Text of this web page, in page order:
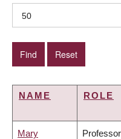
50
NAME ROLE
Mary Professor